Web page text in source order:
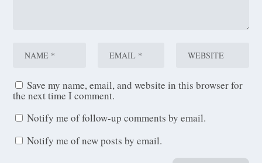
Save my name, email, and website in this browser for
the next time I comment.
Notify me of follow-up comments by email.
Notify me of new posts by email.